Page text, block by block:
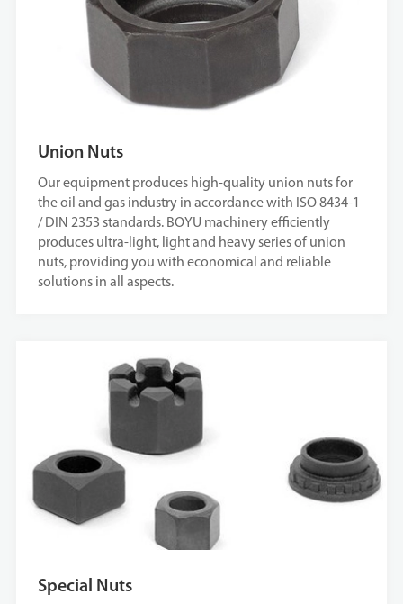
Union Nuts
Our equipment produces high-quality union nuts for
the oil and gas industry in accordance with ISO 8434-1
/ DIN 2353 standards. BOYU machinery efficiently
produces ultra-light, light and heavy series of union
nuts, providing you with economical and reliable
solutions in all aspects.
Special Nuts